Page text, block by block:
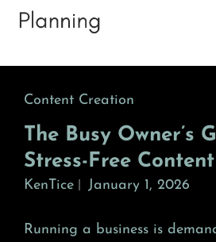
Cat
Links
Content Creation
The Busy Owner’s
Stress-Free
KenTice January 1, 2026
Running a business is